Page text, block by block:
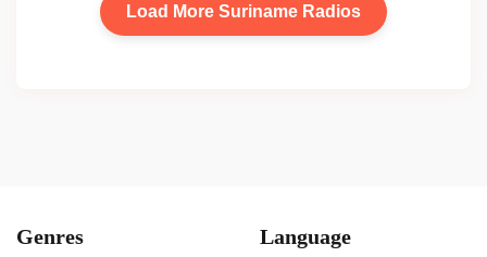
Load More Suriname Radios
Genres Language